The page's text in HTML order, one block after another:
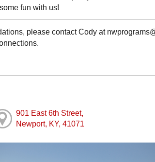
fun with us!
please contact Cody at
901 East 6th Street,
Newport, KY, 41071